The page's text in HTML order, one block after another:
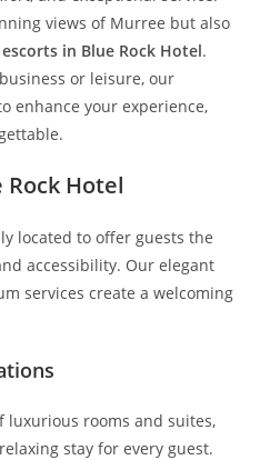
views of Murree but also
escorts in Blue Rock Hotel.
or leisure, our
enhance your experience,
Hotel
located to offer guests the
accessibility. Our elegant
services create a welcoming
luxurious rooms and suites,
stay for every guest.